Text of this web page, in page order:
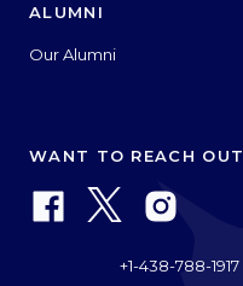
ALUMNI
Our Alumni
WANT TO REACH OUT
+1-438-788-1917